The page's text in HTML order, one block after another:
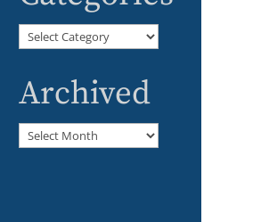
Categories
Archived
Archived